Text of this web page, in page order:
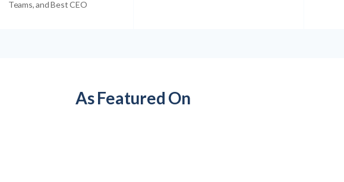
Teams, and Best CEO
As Featured On